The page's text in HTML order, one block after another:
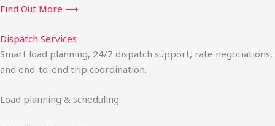
Find Out More ⟶
Dispatch Services
Smart load planning, 24/7 dispatch support, rate negotiations,
and end-to-end trip coordination.
Load planning & scheduling